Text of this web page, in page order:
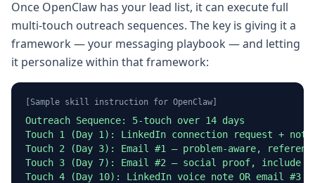
Once OpenClaw has your lead list, it can execute full
multi-touch outreach sequences. The key is giving it a
framework — your messaging playbook — and letting
it personalize within that framework:
[Sample skill instruction for OpenClaw]
Outreach Sequence: 5-touch over 14 days
Touch 1 (Day 1): LinkedIn connection request + note
Touch 2 (Day 3): Email #1 — problem-aware,
Touch 3 (Day 7): Email #2 — social proof, include
Touch 4 (Day 10): LinkedIn voice note OR email #3